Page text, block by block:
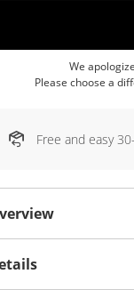
We
Please choose a
Free and easy